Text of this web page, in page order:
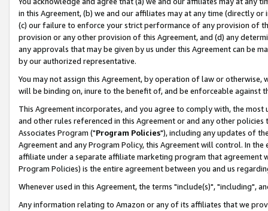
in this Agreement, (b) we and our affiliates may at any time (directly
(c) our failure to enforce your strict performance of any provision of
provision or any other provision of this Agreement, and (d) any
any approvals that may be given by us under this Agreement can be
by our authorized representative.
You may not assign this Agreement, by operation of law or
will be binding on, inure to the benefit of, and be enforceable against
This Agreement incorporates, and you agree to comply with, the
and other rules referenced in this Agreement or and any other
Associates Program ("Program Policies"), including any updates of
Agreement and any Program Policy, this Agreement will control. In
affiliate under a separate affiliate marketing program that agreement
Program Policies) is the entire agreement between you and us
Whenever used in this Agreement, the terms "include(s)", "including",
Any information relating to Amazon or any of its affiliates that we